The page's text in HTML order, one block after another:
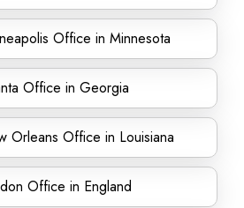
Office in Minnesota
Office in Georgia
Orleans Office in Louisiana
Office in England